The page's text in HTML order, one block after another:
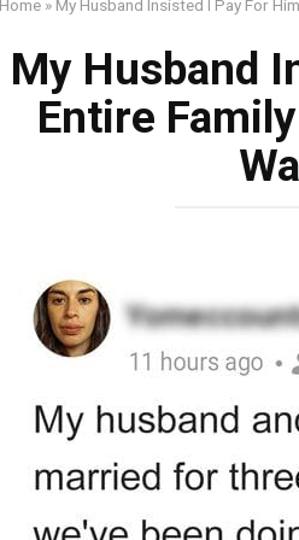
Home » My Husband Insisted I Pay For
My Husband
Entire